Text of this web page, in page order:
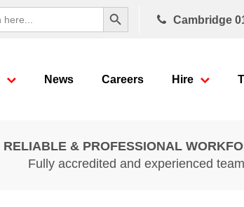
Search Button
Cambridge
News Careers Hire
RELIABLE & PROFESSIONAL
Fully accredited and experienced team